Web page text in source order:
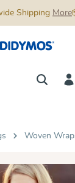
Shipping More
Woven